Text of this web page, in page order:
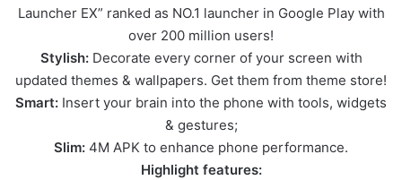
Launcher EX” ranked as NO.1 launcher in Google Play with
over 200 million users!
Stylish:Decorate every corner of your screen with
updated themes & wallpapers. Get them from theme store!
Smart: Insert your brain into the phone with tools, widgets
& gestures;
Slim: 4M APK to enhance phone performance.
Highlight features: